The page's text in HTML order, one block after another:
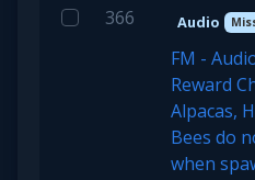
366 Audio
FM -
Reward
Alpacas,
Bees do
when